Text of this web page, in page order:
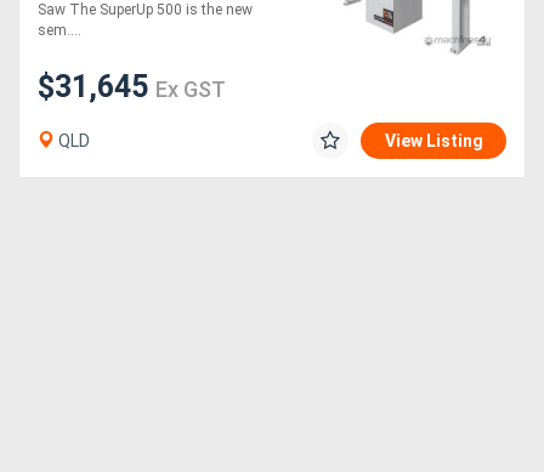
Saw The SuperUp 500 is the new
sem....
$31,645 Ex GST
QLD View Listing